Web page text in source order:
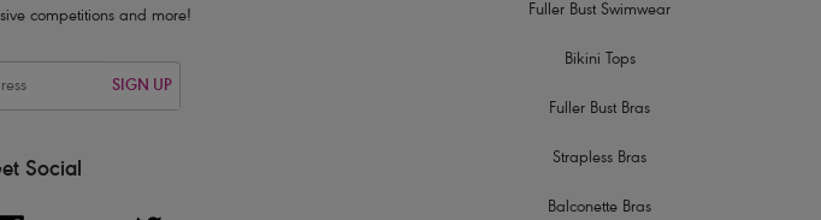
competitions and more!
SIGN UP
Social
Fuller Bust Swimwear
Bikini Tops
Fuller Bust Bras
Strapless Bras
Balconette Bras